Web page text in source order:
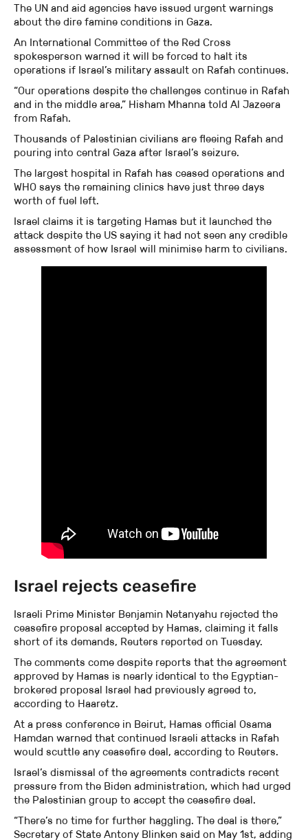
The UN and aid agencies have issued urgent warnings
about the dire famine conditions in Gaza.
An International Committee of the Red Cross
spokesperson warned it will be forced to halt its
operations if Israel’s military assault on Rafah continues.
“Our operations despite the challenges continue in Rafah
and in the middle area,” Hisham Mhanna told Al Jazeera
from Rafah.
Thousands of Palestinian civilians are fleeing Rafah and
pouring into central Gaza after Israel’s seizure.
The largest hospital in Rafah has ceased operations and
WHO says the remaining clinics have just three days
worth of fuel left.
Israel claims it is targeting Hamas but it launched the
attack despite the US saying it had not seen any credible
assessment of how Israel will minimise harm to civilians.
Israel rejects ceasefire
Israeli Prime Minister Benjamin Netanyahu rejected the
ceasefire proposal accepted by Hamas, claiming it falls
short of its demands, Reuters reported on Tuesday.
The comments come despite reports that the agreement
approved by Hamas is nearly identical to the Egyptian-
brokered proposal Israel had previously agreed to,
according to Haaretz.
At a press conference in Beirut, Hamas official Osama
Hamdan warned that continued Israeli attacks in Rafah
would scuttle any ceasefire deal, according to Reuters.
Israel’s dismissal of the agreements contradicts recent
pressure from the Biden administration, which had urged
the Palestinian group to accept the ceasefire deal.
“There’s no time for further haggling. The deal is there,”
Secretary of State Antony Blinken said on May 1st, adding